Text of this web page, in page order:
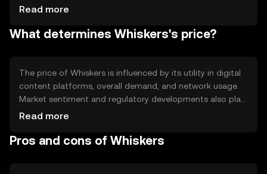
each transaction is burned, reducing the total supply over
potentially enhance the token's value.
Read more
What determines Whiskers's price?
The price of Whiskers is influenced by its utility in digital
content platforms, overall demand, and network usage.
Market sentiment and regulatory developments also play
a role in its valuation. Additionally, competition from
impact its market position.
Read more
Pros and cons of Whiskers